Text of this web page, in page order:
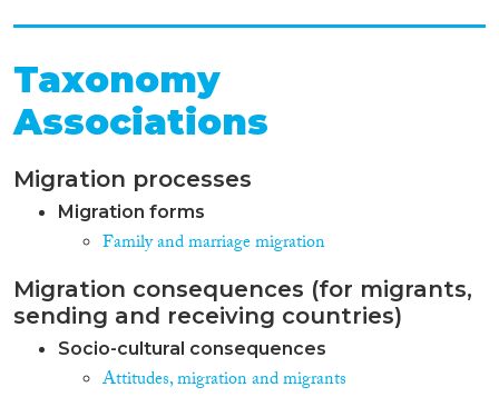
Taxonomy
Associations
Migration processes
Migration forms
Family and marriage migration
Migration consequences (for migrants,
sending and receiving countries)
Socio-cultural consequences
Attitudes, migration and migrants